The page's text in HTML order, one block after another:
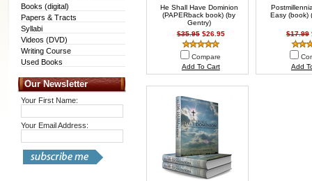
Books (digital)
Papers & Tracts
Syllabi
Videos (DVD)
Writing Course
Used Books
Our Newsletter
Your First Name:
Your Email Address:
He Shall Have Dominion
(PAPERback book) (by
Gentry)
$35.95 $26.95
Compare
Add To Cart
Easy (book)
$17.99
Add